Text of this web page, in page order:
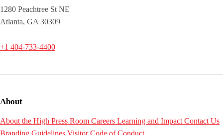
1280 Peachtree St NE
Atlanta, GA 30309
+1 404-733-4400
About
About the High Press Room Careers Learning and ImpactContact Us